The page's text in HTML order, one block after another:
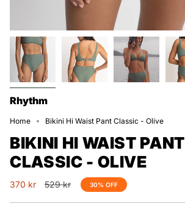
Rhythm
Home Bikini Hi Waist Pant Classic - Olive
BIKINI HI WAIST PANT
CLASSIC - OLIVE
370 kr
Regular
529 kr 30% OFF